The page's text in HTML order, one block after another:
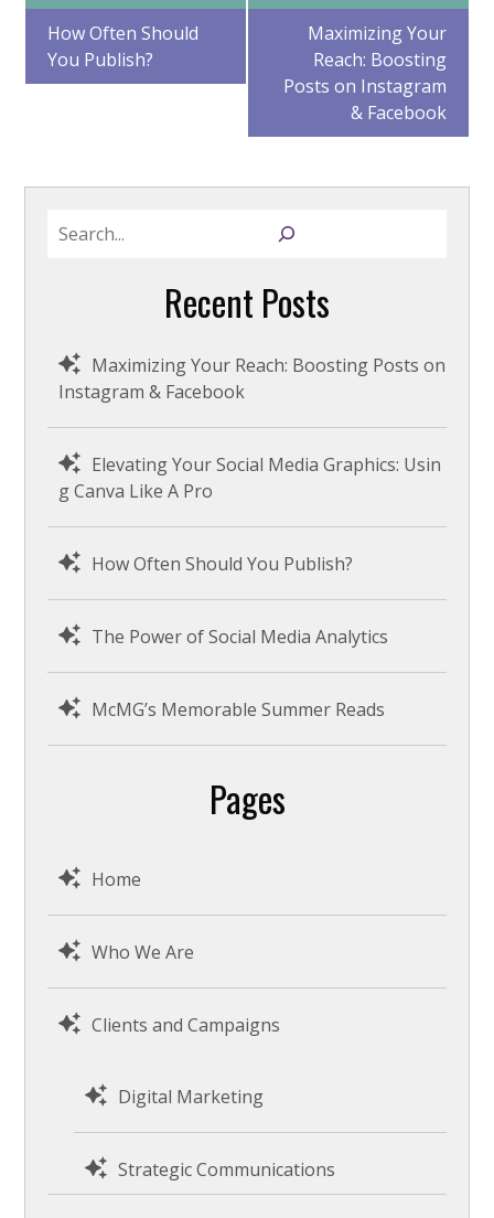
navigation
How Often Should
You Publish?
Maximizing Your
Reach: Boosting
Posts on Instagram
& Facebook
r
Recent Posts
Maximizing Your Reach: Boosting Posts on
Instagram & Facebook
Elevating Your Social Media Graphics: Usin
g Canva Like A Pro
How Often Should You Publish?
The Power of Social Media Analytics
McMG’s Memorable Summer Reads
Pages
Home
Who We Are
Clients and Campaigns
Digital Marketing
Strategic Communications